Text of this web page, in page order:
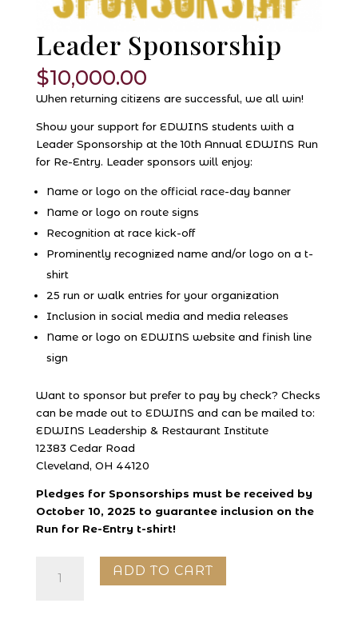
Leader Sponsorship
$10,000.00
When returning citizens are successful, we all win!
Show your support for EDWINS students with a
Leader Sponsorship at the 10th Annual EDWINS Run
for Re-Entry. Leader sponsors will enjoy:
Name or logo on the official race-day banner
Name or logo on route signs
Recognition at race kick-off
Prominently recognized name and/or logo on a t-
shirt
25 run or walk entries for your organization
Inclusion in social media and media releases
Name or logo on EDWINS website and finish line
sign
Want to sponsor but prefer to pay by check? Checks
can be made out to EDWINS and can be mailed to:
EDWINS Leadership & Restaurant Institute
12383 Cedar Road
Cleveland, OH 44120
Pledges for Sponsorships must be received by
October 10, 2025 to guarantee inclusion on the
Run for Re-Entry t-shirt!
Sponsorship
ADD TO CART